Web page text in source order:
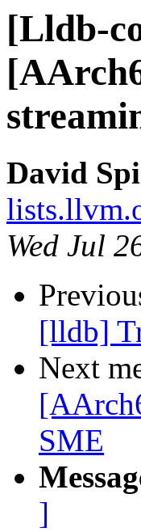
[Lldb-
David
Wed Jul
[lldb]
Next
SME
]